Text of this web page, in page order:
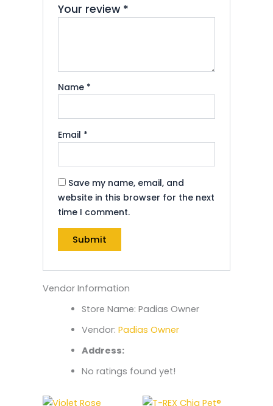
Your review *
Name *
Email *
Save my name, email, and
website in this browser for the next
time I comment.
Vendor Information
Store Name: Padias Owner
Vendor: Padias Owner
Address:
No ratings found yet!